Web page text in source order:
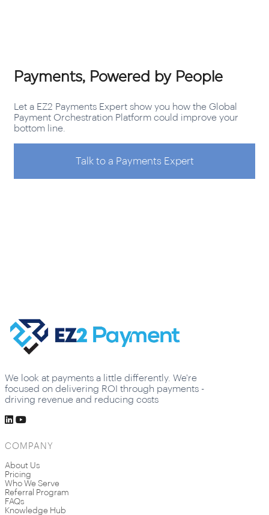
Payments, Powered by People
Let a EZ2 Payments Expert show you how the Global
Payment Orchestration Platform could improve your
bottom line.
Talk to a Payments Expert
We look at payments a little differently. We're
focused on delivering ROI through payments -
driving revenue and reducing costs
COMPANY
About Us
Pricing
Who We Serve
Referral Program
FAQs
Knowledge Hub